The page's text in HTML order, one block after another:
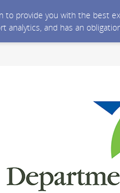
provide you with the best
analytics, and has an